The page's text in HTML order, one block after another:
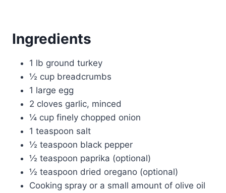
Ingredients
1 lb ground turkey
½ cup breadcrumbs
1 large egg
2 cloves garlic, minced
¼ cup finely chopped onion
1 teaspoon salt
½ teaspoon black pepper
½ teaspoon paprika (optional)
½ teaspoon dried oregano (optional)
Cooking spray or a small amount of olive oil